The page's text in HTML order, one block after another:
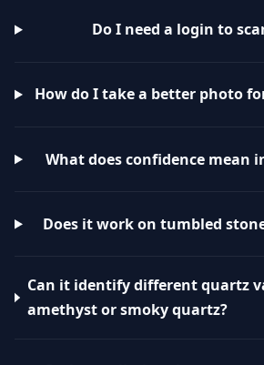
Do I need a login to
How do I take a better photo
What does confidence mean
Does it work on tumbled
Can it identify different quartz
amethyst or smoky quartz?